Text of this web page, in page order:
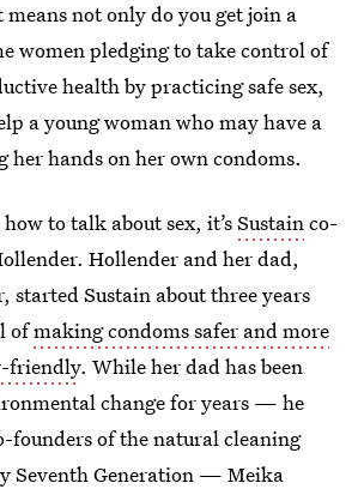
not only do you get join a
women pledging to take control of
health by practicing safe sex,
a young woman who may have a
her hands on her own condoms.
to talk about sex, it’sSustainco-
Hollender and her dad,
started Sustain about three years
ofmaking condoms safer and more
friendly. While her dad has been
change for years — he
founders of the natural cleaning
Seventh Generation — Meika